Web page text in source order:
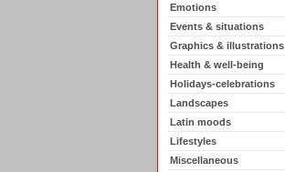
Emotions
Events & situations
Graphics & illustrations
Health & well-being
Holidays-celebrations
Landscapes
Latin moods
Lifestyles
Miscellaneous